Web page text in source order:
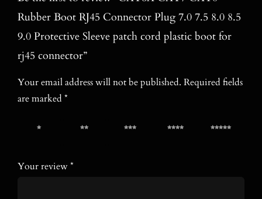
Rubber Boot RJ45 Connector Plug 7.0 7.5 8.0 8.5
9.0 Protective Sleeve patch cord plastic boot for
rj45 connector”
Your email address will not be published. Required fields
are marked *
1 of 5 2 of 5 3 of 5 4 of 5 5 of 5
Your review*